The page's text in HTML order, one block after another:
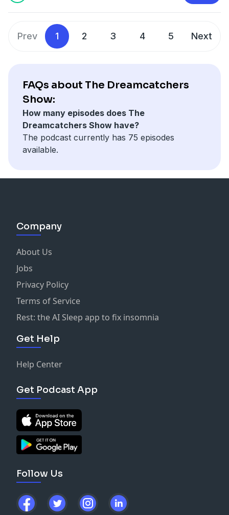
Prev 1 2 3 4 5 Next
FAQs about The Dreamcatchers
Show:
How many episodes does The
Dreamcatchers Show have?
The podcast currently has 75 episodes
available.
Company
About Us
Jobs
Privacy Policy
Terms of Service
Rest: the AI Sleep app to fix insomnia
Get Help
Help Center
Get Podcast App
Follow Us